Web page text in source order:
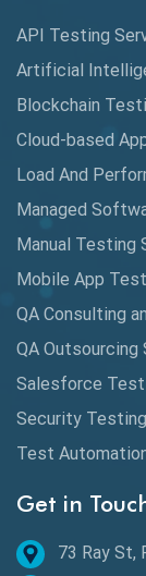
Automated
Automated
Automation
Availability
Banking
BDD
Behavior
Behavioral
Best of
API Testing
Artificial
Blockchain
Cloud-based
Load And
Managed
Manual Testing
Mobile App
QA Consulting
QA Outsourcing
Salesforce
Security
Test
Get in
73 Ray St,